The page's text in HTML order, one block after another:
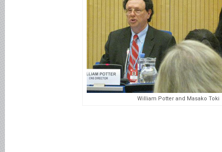
William Potter and Masako Toki